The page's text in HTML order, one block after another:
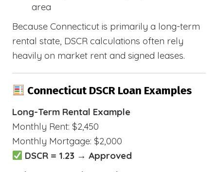
area
Because Connecticut is primarily a long-term
rental state, DSCR calculations often rely
heavily on market rent and signed leases.
Connecticut DSCR Loan Examples
Long-Term Rental Example
Monthly Rent: $2,450
Monthly Mortgage: $2,000
DSCR = 1.23 → Approved